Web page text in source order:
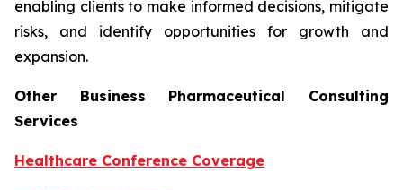
enabling clients to make informed decisions, mitigate
risks, and identify opportunities for growth and
expansion.
Other Business Pharmaceutical Consulting
Services
Healthcare Conference Coverage